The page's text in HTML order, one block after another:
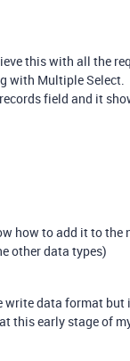
this with all the
with Multiple
field and it
how to add it to the
other data types)
write data format but
this early stage of